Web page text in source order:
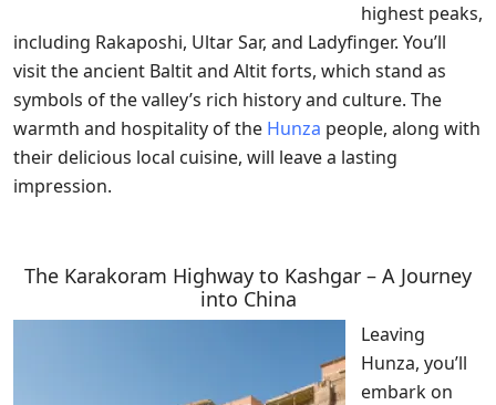
highest peaks,
including Rakaposhi, Ultar Sar, and Ladyfinger. You’ll
visit the ancient Baltit and Altit forts, which stand as
symbols of the valley’s rich history and culture. The
warmth and hospitality of the Hunza people, along with
their delicious local cuisine, will leave a lasting
impression.
The Karakoram Highway to Kashgar – A Journey
into China
Leaving
Hunza, you’ll
embark on